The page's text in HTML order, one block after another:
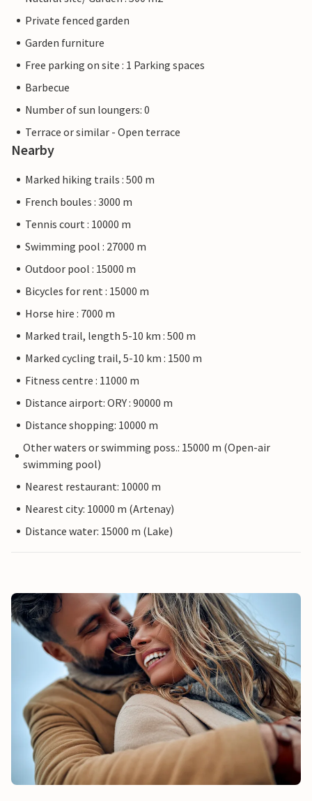
Private fenced garden
Garden furniture
Free parking on site : 1 Parking spaces
Barbecue
Number of sun loungers: 0
Terrace or similar - Open terrace
Nearby
Marked hiking trails : 500 m
French boules : 3000 m
Tennis court : 10000 m
Swimming pool : 27000 m
Outdoor pool : 15000 m
Bicycles for rent : 15000 m
Horse hire : 7000 m
Marked trail, length 5-10 km : 500 m
Marked cycling trail, 5-10 km : 1500 m
Fitness centre : 11000 m
Distance airport: ORY : 90000 m
Distance shopping: 10000 m
Other waters or swimming poss.: 15000 m (Open-air
swimming pool)
Nearest restaurant: 10000 m
Nearest city: 10000 m (Artenay)
Distance water: 15000 m (Lake)